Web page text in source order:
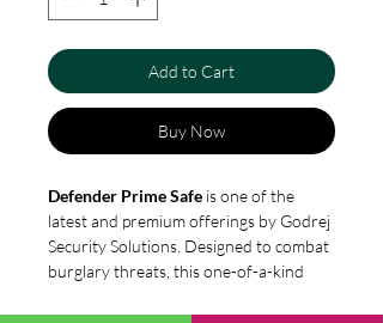
Add to Cart
Buy Now
Defender Prime Safe is one of the
latest and premium offerings by Godrej
Security Solutions. Designed to combat
burglary threats, this one-of-a-kind